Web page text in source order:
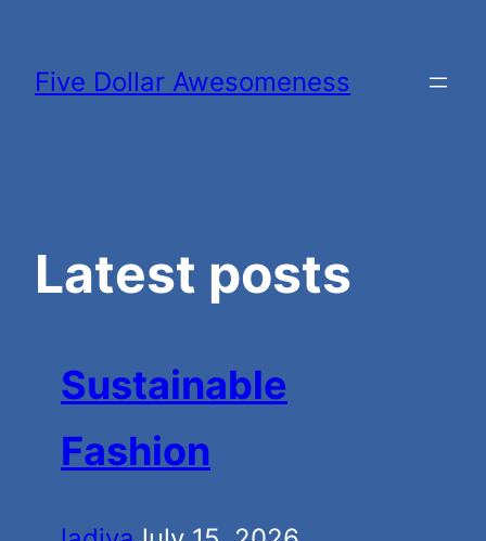
Five Dollar Awesomeness
Latest posts
Sustainable
Fashion